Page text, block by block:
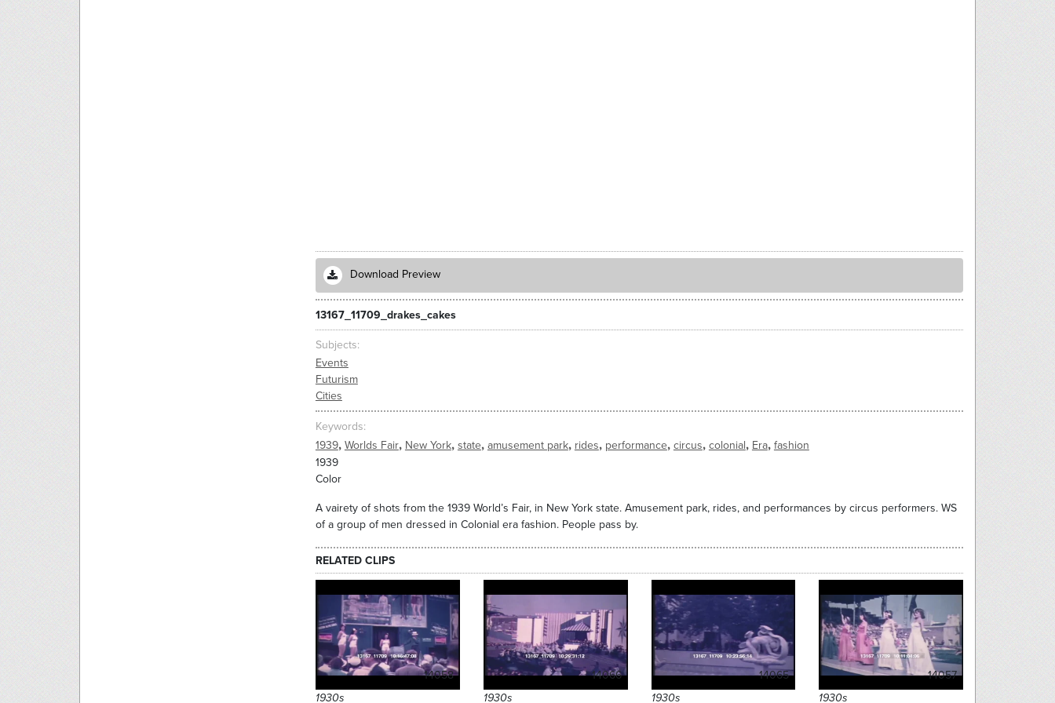
Download Preview
13167_11709_drakes_cakes
Subjects
Events
Futurism
Cities
Keywords
1939, Worlds Fair, New York, state, amusement park, rides, performance, circus, colonial, Era, fashion
1939
Color
A vairety of shots from the 1939 World’s Fair, in New York state. Amusement park, rides, and performances by circus performers. WS
of a group of men dressed in Colonial era fashion. People pass by.
RELATED CLIPS
14058
1930s
14066
1930s
14065
1930s
14057
1930s